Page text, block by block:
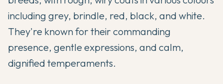
including grey, brindle, red, black, and white.
They're known for their commanding
presence, gentle expressions, and calm,
dignified temperaments.